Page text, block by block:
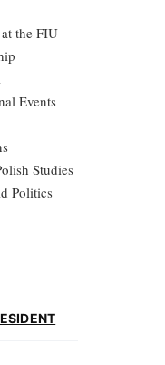
the FIU
Events
Studies
Politics